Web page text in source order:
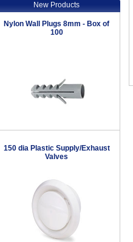
New Products
Nylon Wall Plugs 8mm - Box of
100
150 dia Plastic Supply/Exhaust
Valves